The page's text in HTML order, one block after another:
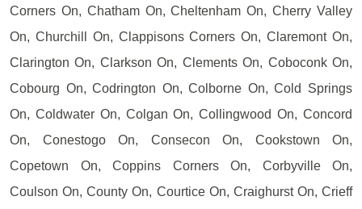
Corners On, Chatham On, Cheltenham On, Cherry Valley
On, Churchill On, Clappisons Corners On, Claremont On,
Clarington On, Clarkson On, Clements On, Coboconk On,
Cobourg On, Codrington On, Colborne On, Cold Springs
On, Coldwater On, Colgan On, Collingwood On, Concord
On, Conestogo On, Consecon On, Cookstown On,
Copetown On, Coppins Corners On, Corbyville On,
Coulson On, County On, Courtice On, Craighurst On, Crieff